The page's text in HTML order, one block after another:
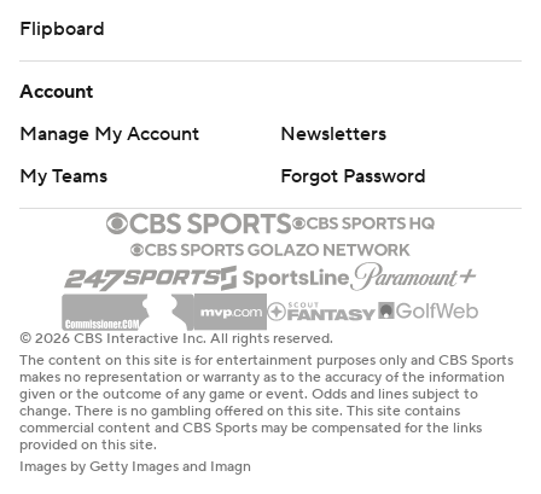
Flipboard
Account
Manage My Account
Newsletters
My Teams
Forgot Password
© 2026 CBS Interactive Inc. All rights reserved.
The content on this site is for entertainment purposes only and CBS Sports
makes no representation or warranty as to the accuracy of the information
given or the outcome of any game or event. Odds and lines subject to
change. There is no gambling offered on this site. This site contains
commercial content and CBS Sports may be compensated for the links
provided on this site.
Images by Getty Images and Imagn